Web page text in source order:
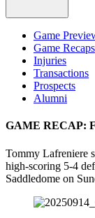
Game
Game Recaps
Injuries
Transactions
Prospects
Alumni
GAME RECAP:
Tommy Lafreniere
high-scoring 5-4
Saddledome on